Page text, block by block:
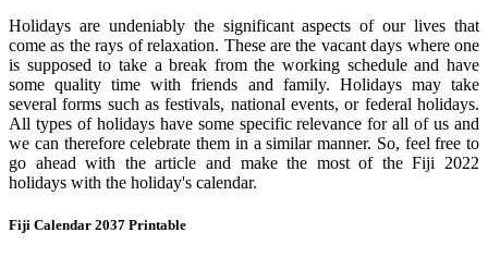
Holidays are undeniably the significant aspects of our lives that
come as the rays of relaxation. These are the vacant days where one
is supposed to take a break from the working schedule and have
some quality time with friends and family. Holidays may take
several forms such as festivals, national events, or federal holidays.
All types of holidays have some specific relevance for all of us and
we can therefore celebrate them in a similar manner. So, feel free to
go ahead with the article and make the most of the Fiji 2022
holidays with the holiday's calendar.
Fiji Calendar 2037 Printable